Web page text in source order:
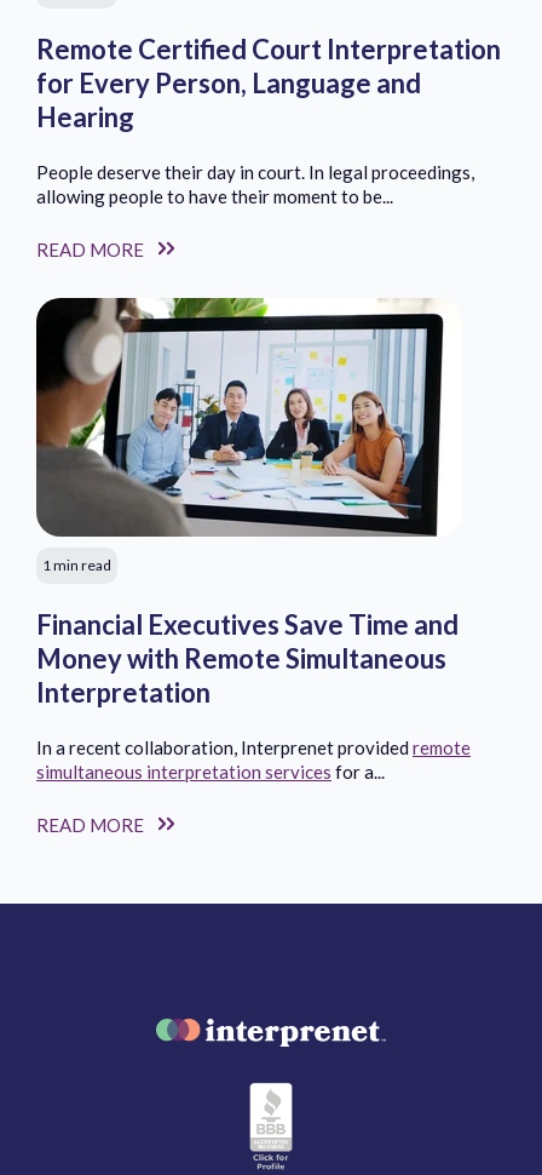
Remote Certified Court Interpretation
for Every Person, Language and
Hearing
People deserve their day in court. In legal proceedings,
allowing people to have their moment to be...
READ MORE
1 min read
Financial Executives Save Time and
Money with Remote Simultaneous
Interpretation
In a recent collaboration, Interprenet provided remote
simultaneous interpretation services for a...
READ MORE